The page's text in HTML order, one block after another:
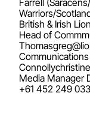
Warriors/
British & Irish
Head of
Media Manager
+61 452 249 033